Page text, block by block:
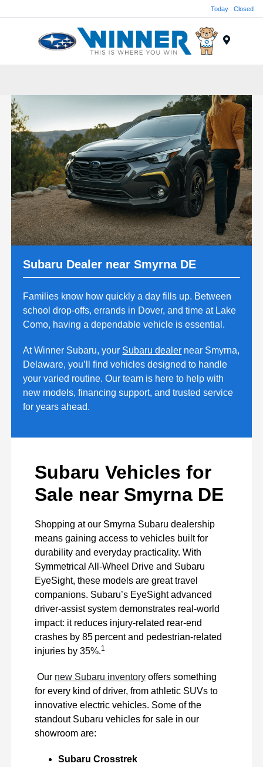
Today : Closed
Subaru Dealer near Smyrna DE
Families know how quickly a day fills up. Between
school drop-offs, errands in Dover, and time at Lake
Como, having a dependable vehicle is essential.
At Winner Subaru, your Subaru dealer near Smyrna,
Delaware, you’ll find vehicles designed to handle
your varied routine. Our team is here to help with
new models, financing support, and trusted service
for years ahead.
Subaru Vehicles for
Sale near Smyrna DE
Shopping at our Smyrna Subaru dealership
means gaining access to vehicles built for
durability and everyday practicality. With
Symmetrical All-Wheel Drive and Subaru
EyeSight, these models are great travel
companions. Subaru’s EyeSight advanced
driver-assist system demonstrates real-world
impact: it reduces injury-related rear-end
crashes by 85 percent and pedestrian-related
injuries by 35%.1
Our new Subaru inventory offers something
for every kind of driver, from athletic SUVs to
innovative electric vehicles. Some of the
standout Subaru vehicles for sale in our
showroom are:
Subaru Crosstrek